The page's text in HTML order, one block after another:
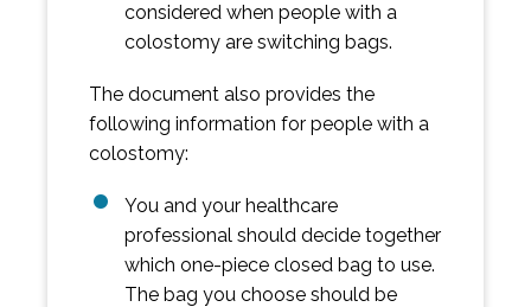
considered when people with a
colostomy are switching bags.
The document also provides the
following information for people with a
colostomy:
You and your healthcare
professional should decide together
which one-piece closed bag to use.
The bag you choose should be